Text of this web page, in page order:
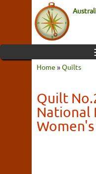
Home »Quilts
Quilt
National